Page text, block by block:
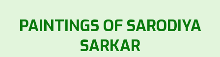
PAINTINGS OF SARODIYA
SARKAR